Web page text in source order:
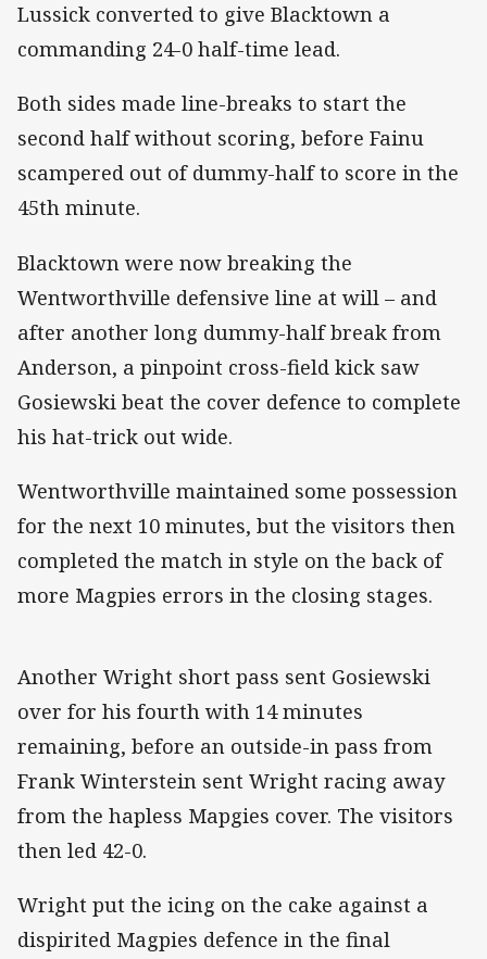
Lussick converted to give Blacktown a
commanding 24-0 half-time lead.
Both sides made line-breaks to start the
second half without scoring, before Fainu
scampered out of dummy-half to score in the
45th minute.
Blacktown were now breaking the
Wentworthville defensive line at will – and
after another long dummy-half break from
Anderson, a pinpoint cross-field kick saw
Gosiewski beat the cover defence to complete
his hat-trick out wide.
Wentworthville maintained some possession
for the next 10 minutes, but the visitors then
completed the match in style on the back of
more Magpies errors in the closing stages.
Another Wright short pass sent Gosiewski
over for his fourth with 14 minutes
remaining, before an outside-in pass from
Frank Winterstein sent Wright racing away
from the hapless Mapgies cover. The visitors
then led 42-0.
Wright put the icing on the cake against a
dispirited Magpies defence in the final